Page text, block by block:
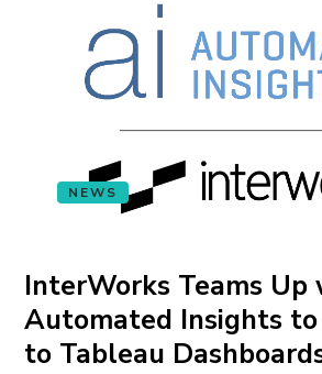
NEWS
InterWorks Teams Up
Automated Insights to
to Tableau